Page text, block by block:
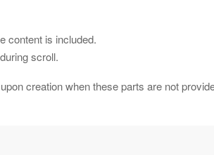
content is included.
scroll.
creation when these parts are not